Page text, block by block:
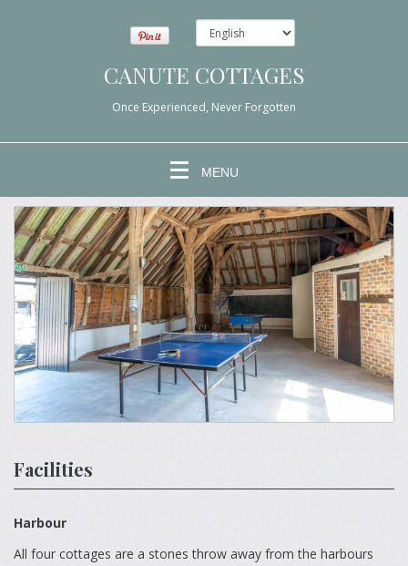
CANUTE COTTAGES
Once Experienced, Never Forgotten
MENU
Facilities
Harbour
All four cottages are a stones throw away from the harbours